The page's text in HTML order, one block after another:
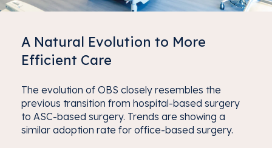
A Natural Evolution to More
Efficient Care
The evolution of OBS closely resembles the
previous transition from hospital-based surgery
to ASC-based surgery. Trends are showing a
similar adoption rate for office-based surgery.